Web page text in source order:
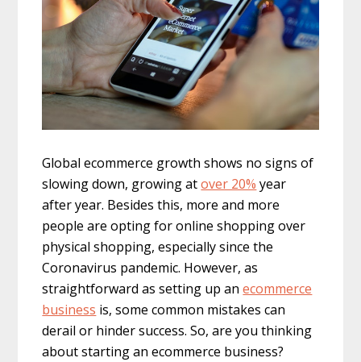
Global ecommerce growth shows no signs of
slowing down, growing atover 20% year
after year. Besides this, more and more
people are opting for online shopping over
physical shopping, especially since the
Coronavirus pandemic. However, as
straightforward as setting up anecommerce
business is, some common mistakes can
derail or hinder success. So, are you thinking
about starting an ecommerce business?